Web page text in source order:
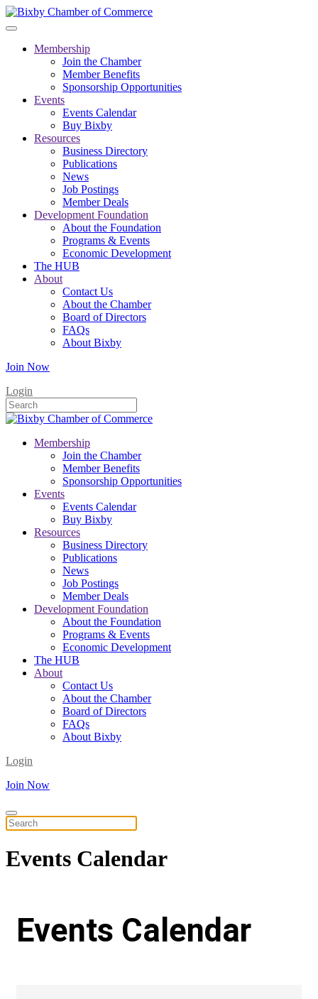
Membership
Join the Chamber
Member Benefits
Sponsorship Opportunities
Events
Events Calendar
Buy Bixby
Resources
Business Directory
Publications
News
Job Postings
Member Deals
Development Foundation
About the Foundation
Programs & Events
Economic Development
The HUB
About
Contact Us
About the Chamber
Board of Directors
FAQs
About Bixby
Join Now
Login
Membership
Join the Chamber
Member Benefits
Sponsorship Opportunities
Events
Events Calendar
Buy Bixby
Resources
Business Directory
Publications
News
Job Postings
Member Deals
Development Foundation
About the Foundation
Programs & Events
Economic Development
The HUB
About
Contact Us
About the Chamber
Board of Directors
FAQs
About Bixby
Login
Join Now
Events Calendar
Events Calendar